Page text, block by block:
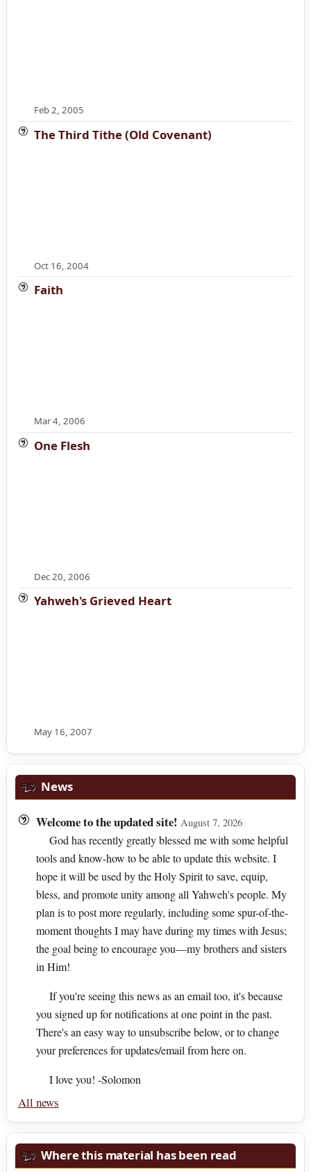
Feb 2, 2005
The Third Tithe (Old Covenant)
Oct 16, 2004
Faith
Mar 4, 2006
One Flesh
Dec 20, 2006
Yahweh's Grieved Heart
May 16, 2007
News
Welcome to the updated site! August 7, 2026
God has recently greatly blessed me with some helpful
tools and know-how to be able to update this website. I
hope it will be used by the Holy Spirit to save, equip,
bless, and promote unity among all Yahweh's people. My
plan is to post more regularly, including some spur-of-the-
moment thoughts I may have during my times with Jesus;
the goal being to encourage you—my brothers and sisters
in Him!
If you're seeing this news as an email too, it's because
you signed up for notifications at one point in the past.
There's an easy way to unsubscribe below, or to change
your preferences for updates/email from here on.
I love you! -Solomon
All news
Where this material has been read